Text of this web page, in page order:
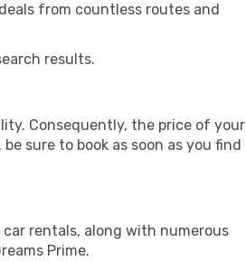
from countless routes and
results.
Consequently, the price of your
sure to book as soon as you find
rentals, along with numerous
Prime.